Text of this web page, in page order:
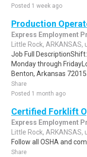
Posted 1 week ago
Production
Express Employment
Little Rock, ARKANSAS,
Job Full
Monday through
Benton, Arkansas
Share
Posted 1 month ago
Certified Forklift
Express Employment
Little Rock, ARKANSAS,
Follow all OSHA and
Share